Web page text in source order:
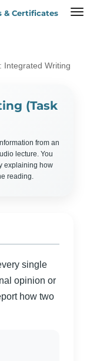
& Certificates
Integrated Writing
(Task
from an
lecture. You
explaining how
reading.
single
opinion or
how two